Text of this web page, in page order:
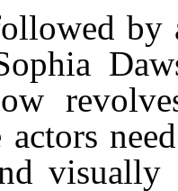
by
actors
visually